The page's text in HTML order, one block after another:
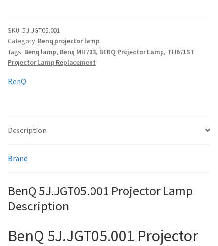
sharp-projector-lamps
smartboard-projector-lamps
sony-projector-lamps
viewsonic-projector-lamps
vivitek-projector-lamps
Refund and Returns Policy
Contact Us
quantity
SKU: 5J.JGT05.001
Category: Benq projector lamp
Tags: Benq lamp, Benq MH733, BENQ Projector Lamp, TH671ST
Projector Lamp Replacement
BenQ
Description
Brand
BenQ 5J.JGT05.001 Projector Lamp
Description
BenQ 5J.JGT05.001 Projector